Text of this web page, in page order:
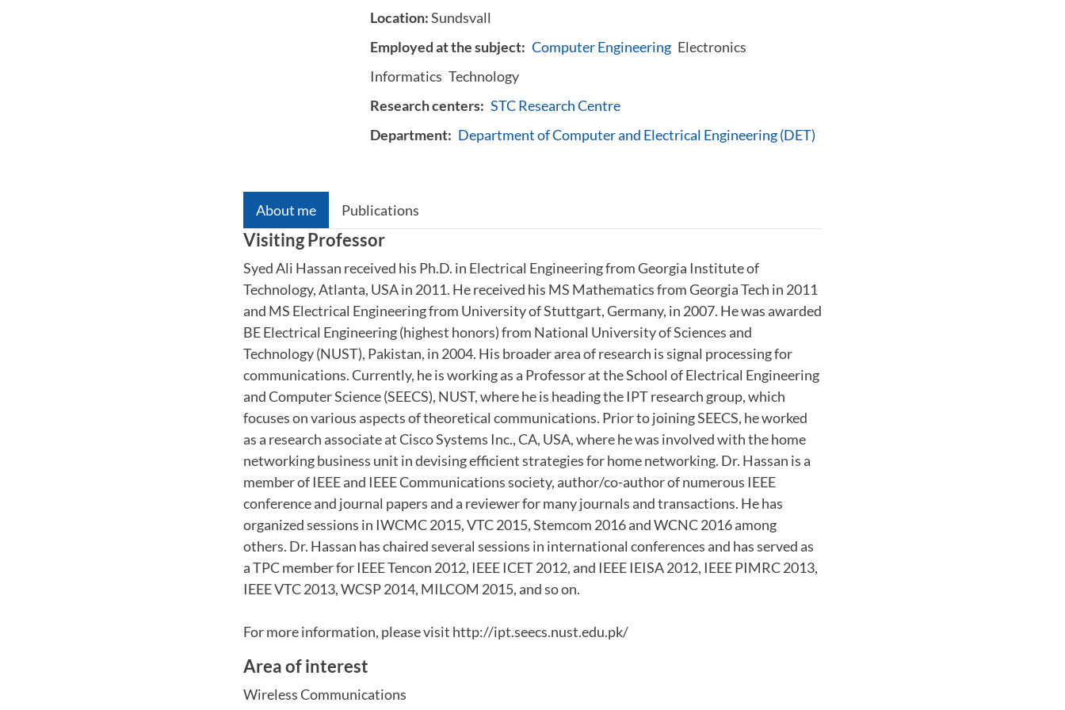
Location:Sundsvall
Employed at the subject: Computer Engineering Electronics
Informatics Technology
Research centers: STC Research Centre
Department: Department of Computer and Electrical Engineering (DET)
About me Publications
Visiting Professor
Syed Ali Hassan received his Ph.D. in Electrical Engineering from Georgia Institute of
Technology, Atlanta, USA in 2011. He received his MS Mathematics from Georgia Tech in 2011
and MS Electrical Engineering from University of Stuttgart, Germany, in 2007. He was awarded
BE Electrical Engineering (highest honors) from National University of Sciences and
Technology (NUST), Pakistan, in 2004. His broader area of research is signal processing for
communications. Currently, he is working as a Professor at the School of Electrical Engineering
and Computer Science (SEECS), NUST, where he is heading the IPT research group, which
focuses on various aspects of theoretical communications. Prior to joining SEECS, he worked
as a research associate at Cisco Systems Inc., CA, USA, where he was involved with the home
networking business unit in devising efficient strategies for home networking. Dr. Hassan is a
member of IEEE and IEEE Communications society, author/co-author of numerous IEEE
conference and journal papers and a reviewer for many journals and transactions. He has
organized sessions in IWCMC 2015, VTC 2015, Stemcom 2016 and WCNC 2016 among
others. Dr. Hassan has chaired several sessions in international conferences and has served as
a TPC member for IEEE Tencon 2012, IEEE ICET 2012, and IEEE IEISA 2012, IEEE PIMRC 2013,
IEEE VTC 2013, WCSP 2014, MILCOM 2015, and so on.
For more information, please visit http://ipt.seecs.nust.edu.pk/
Area of interest
Wireless Communications